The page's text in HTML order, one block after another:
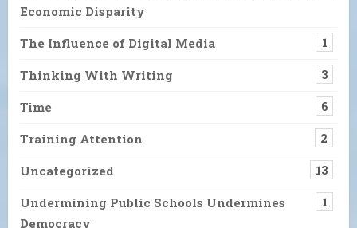
Economic Disparity
The Influence of Digital Media 1
Thinking With Writing 3
Time 6
Training Attention 2
Uncategorized 13
Undermining Public Schools Undermines
Democracy
1